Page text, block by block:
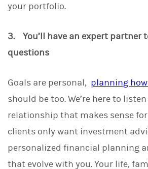
your portfolio.
3. You’ll have an expert partner
questions
Goals are personal, planning
should be too. We’re here to
relationship that makes sense
clients only want investment
personalized financial planning
that evolve with you. Your life,